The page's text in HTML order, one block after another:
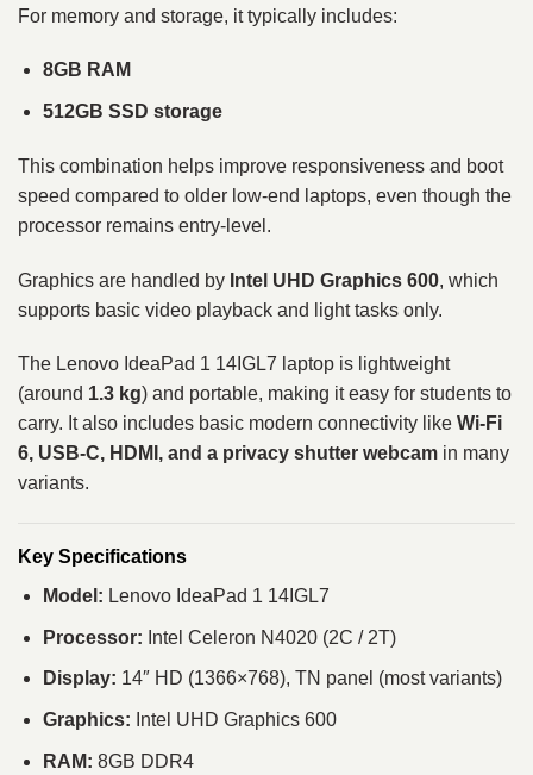
For memory and storage, it typically includes:
8GB RAM
512GB SSD storage
This combination helps improve responsiveness and boot
speed compared to older low-end laptops, even though the
processor remains entry-level.
Graphics are handled by Intel UHD Graphics 600, which
supports basic video playback and light tasks only.
The Lenovo IdeaPad 1 14IGL7 laptop is lightweight
(around 1.3 kg) and portable, making it easy for students to
carry. It also includes basic modern connectivity like Wi-Fi
6, USB-C, HDMI, and a privacy shutter webcam in many
variants.
Key Specifications
Model: Lenovo IdeaPad 1 14IGL7
Processor: Intel Celeron N4020 (2C / 2T)
Display: 14″ HD (1366×768), TN panel (most variants)
Graphics: Intel UHD Graphics 600
RAM: 8GB DDR4